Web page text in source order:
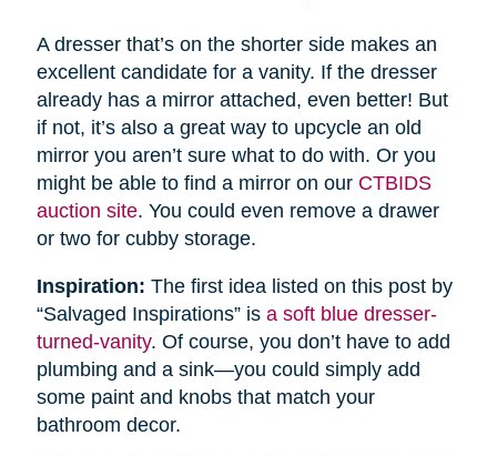
A dresser that’s on the shorter side makes an
excellent candidate for a vanity. If the dresser
already has a mirror attached, even better! But
if not, it’s also a great way to upcycle an old
mirror you aren’t sure what to do with. Or you
might be able to find a mirror on our CTBIDS
auction site. You could even remove a drawer
or two for cubby storage.
Inspiration: The first idea listed on this post by
“Salvaged Inspirations” is a soft blue dresser-
turned-vanity. Of course, you don’t have to add
plumbing and a sink—you could simply add
some paint and knobs that match your
bathroom decor.